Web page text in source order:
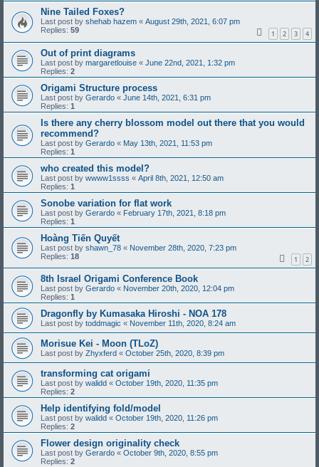
Nine Tailed Foxes?
Last post by shehab hazem « August 29th, 2021, 6:07 pm
Replies: 59 1 2 3 4
Out of print diagrams
Last post by margaretlouise « June 22nd, 2021, 1:32 pm
Replies: 2
Origami Structure process
Last post by Gerardo « June 14th, 2021, 6:31 pm
Replies: 1
Is there any cherry blossom model out there that you would
recommend?
Last post by Gerardo « May 13th, 2021, 11:53 pm
Replies: 1
who created this model?
Last post by wwww1ssss « April 8th, 2021, 12:50 am
Replies: 1
Sonobe variation for flat work
Last post by Gerardo « February 17th, 2021, 8:18 pm
Replies: 1
Hoàng Tiến Quyết
Last post by shawn_78 « November 28th, 2020, 7:23 pm
Replies: 18 1 2
8th Israel Origami Conference Book
Last post by Gerardo « November 20th, 2020, 12:04 pm
Replies: 1
Dragonfly by Kumasaka Hiroshi - NOA 178
Last post by toddmagic « November 11th, 2020, 8:24 am
Morisue Kei - Moon (TLoZ)
Last post by Zhyxferd « October 25th, 2020, 8:39 pm
transforming cat origami
Last post by walidd « October 19th, 2020, 11:35 pm
Replies: 2
Help identifying fold/model
Last post by walidd « October 19th, 2020, 11:26 pm
Replies: 2
Flower design originality check
Last post by Gerardo « October 9th, 2020, 8:55 pm
Replies: 2